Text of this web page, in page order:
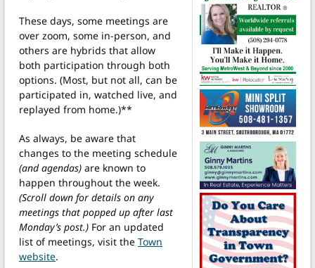
These days, some meetings are
over zoom, some in-person, and
others are hybrids that allow
both participation through both
options. (Most, but not all, can be
participated in, watched live, and
replayed from home.)**
As always, be aware that
changes to the meeting schedule
(and agendas) are known to
happen throughout the week.
(Scroll down for details on any
meetings that popped up after last
Monday’s post.) For an updated
list of meetings, visit the Town
website.